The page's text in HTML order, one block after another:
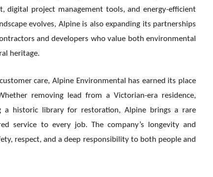
digital project management tools, and energy-efficient
evolves, Alpine is also expanding its partnerships
and developers who value both environmental
heritage.
care, Alpine Environmental has earned its place
removing lead from a Victorian-era residence,
historic library for restoration, Alpine brings a rare
service to every job. The company’s longevity and
respect, and a deep responsibility to both people and